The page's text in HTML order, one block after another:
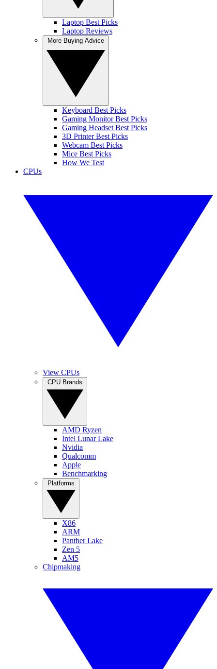
Laptop Best Picks
Laptop Reviews
Keyboard Best Picks
Gaming Monitor Best Picks
Gaming Headset Best Picks
3D Printer Best Picks
Webcam Best Picks
Mice Best Picks
How We Test
CPUs
View CPUs
AMD Ryzen
Intel Lunar Lake
Nvidia
Qualcomm
Apple
Benchmarking
X86
ARM
Panther Lake
Zen 5
AM5
Chipmaking